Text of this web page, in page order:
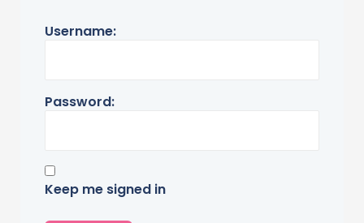
Username:
Password:
Keep me signed in